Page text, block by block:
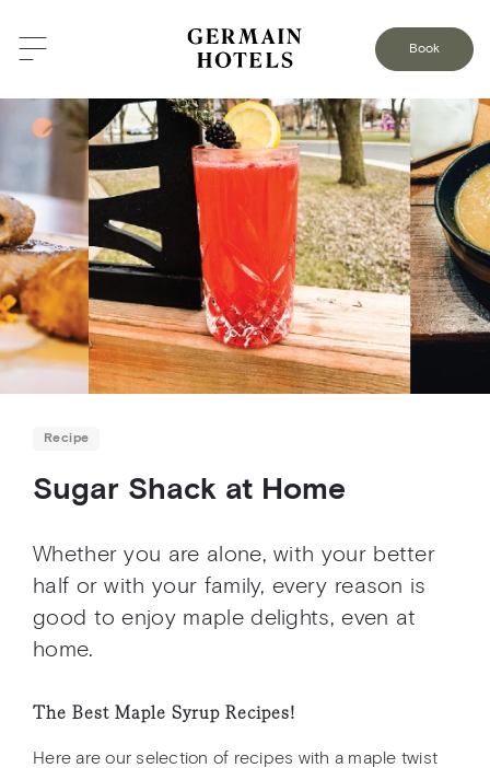
Book
Recipe
Sugar Shack at Home
Whether you are alone, with your better
half or with your family, every reason is
good to enjoy maple delights, even at
home.
The Best Maple Syrup Recipes!
Here are our selection of recipes with a maple twist